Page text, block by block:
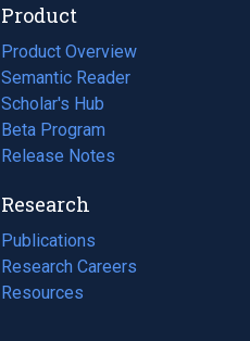
Product
Product Overview
Semantic Reader
Scholar's Hub
Beta Program
Release Notes
Research
Publications
(opens
in
a
Research Careers
(opens
in
Resources
(opens